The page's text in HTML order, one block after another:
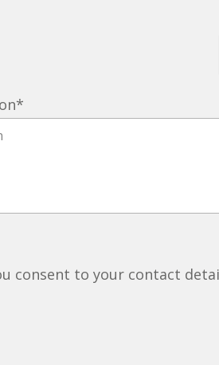
*
consent to your contact